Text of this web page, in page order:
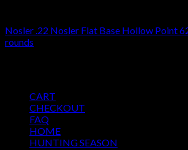
Nosler .22 Nosler Flat Base Hollow Point
rounds
CART
CHECKOUT
FAQ
HOME
HUNTING SEASON